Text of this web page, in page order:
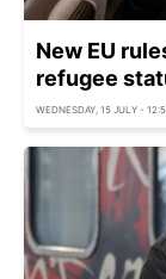
New EU
refugee
WEDNESDAY, 15 JULY -